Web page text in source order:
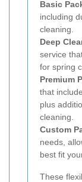
Basic
including
cleaning.
Deep
service
for spring
Premium
that
plus
cleaning.
Custom
needs,
best fit
These